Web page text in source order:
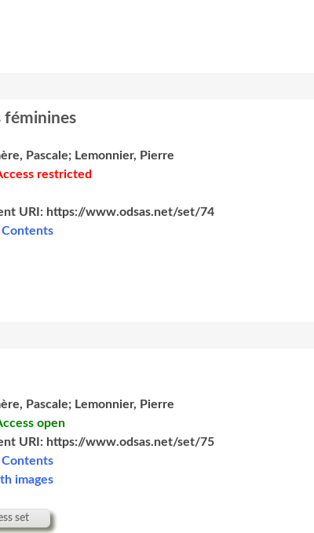
féminines
Pascale; Lemonnier, Pierre
restricted
URI: https://www.odsas.net/set/74
Pascale; Lemonnier, Pierre
open
URI: https://www.odsas.net/set/75
images
set